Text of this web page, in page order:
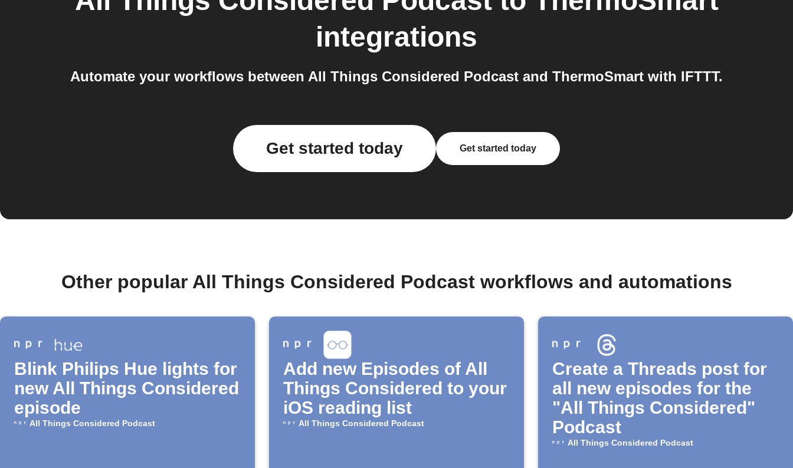
integrations
Automate your workflows between All Things Considered Podcast and ThermoSmart with IFTTT.
Get started today Get started today
Other popular All Things Considered Podcast workflows and automations
Blink Philips Hue lights for
new All Things Considered
episode
All Things Considered Podcast
Add new Episodes of All
Things Considered to your
iOS reading list
All Things Considered Podcast
Create a Threads post for
all new episodes for the
"All Things Considered"
Podcast
All Things Considered Podcast